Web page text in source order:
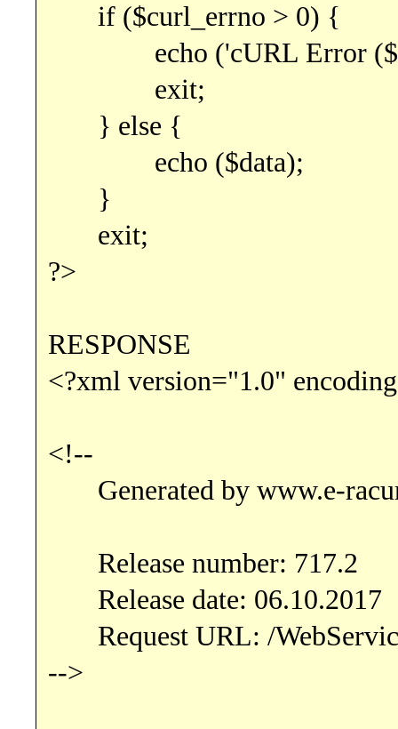
if ($curl_errno > 0) {
echo ('cURL Error
exit;
} else {
echo ($data);
}
exit;
?>
RESPONSE
<?xml version="1.0"
<!--
Generated by www.e-
Release number: 717.2
Release date: 06.10.2017
Request URL: /
-->